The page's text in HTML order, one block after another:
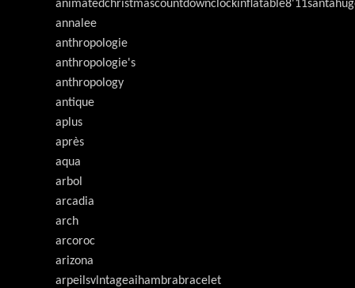
annalee
anthropologie
anthropologie's
anthropology
antique
aplus
après
aqua
arbol
arcadia
arch
arcoroc
arizona
arpeilsvlntageaihambrabracelet